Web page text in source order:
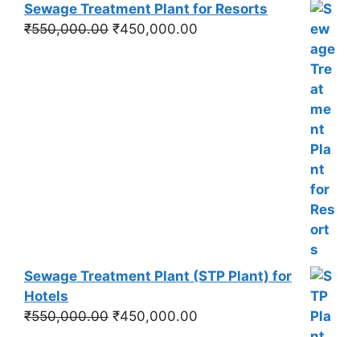
Sewage Treatment Plant for Resorts
₹550,000.00 Original
₹450,000.00
Sewage Treatment Plant (STP Plant) for
Hotels
₹550,000.00 Original
₹450,000.00